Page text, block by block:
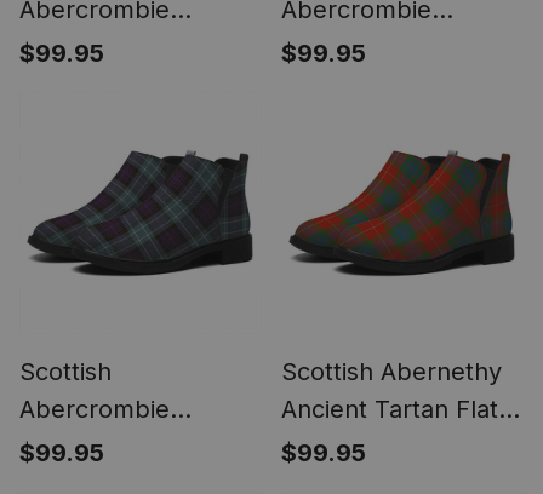
Abercrombie
Ancient Tartan Flat
$99.95
Abercrombie
Modern Tartan Flat
$99.95
Scottish
Abercrombie
Weathered Tartan
$99.95
Scottish Abernethy
Ancient Tartan Flat
Ankle Boots Chunky
$99.95